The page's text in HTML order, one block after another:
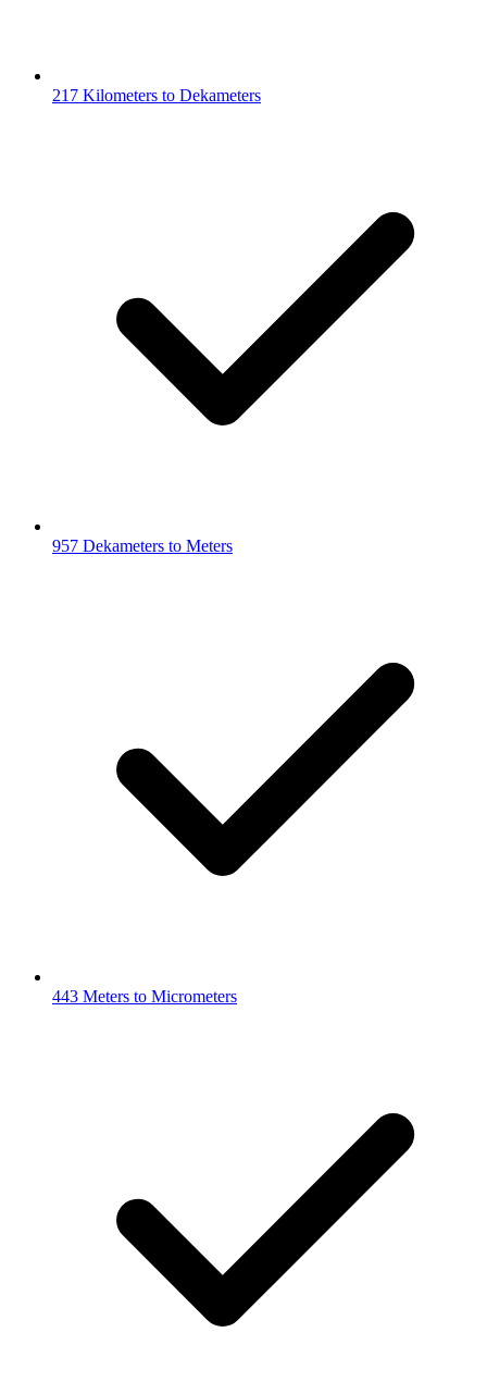
217 Kilometers to Dekameters
957 Dekameters to Meters
443 Meters to Micrometers